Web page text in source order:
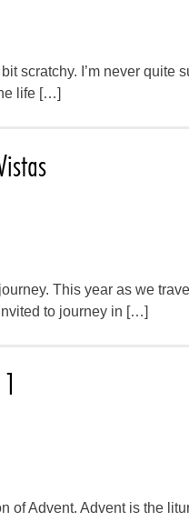
scratchy. I’m never quite
life […]
This year as we
to journey in […]
of Advent. Advent is the